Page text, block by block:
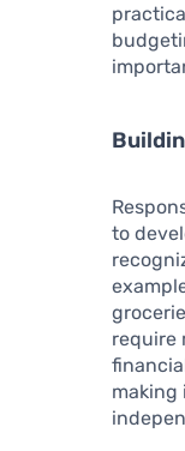
to
require
making